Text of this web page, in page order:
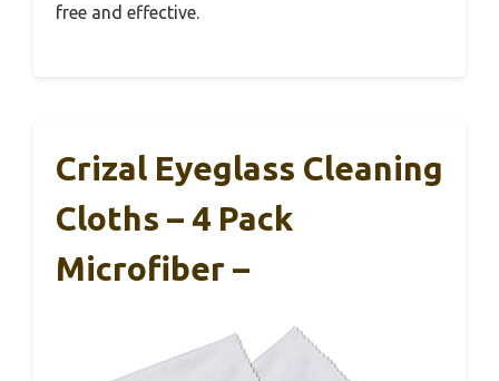
free and effective.
Crizal Eyeglass Cleaning
Cloths – 4 Pack
Microfiber –